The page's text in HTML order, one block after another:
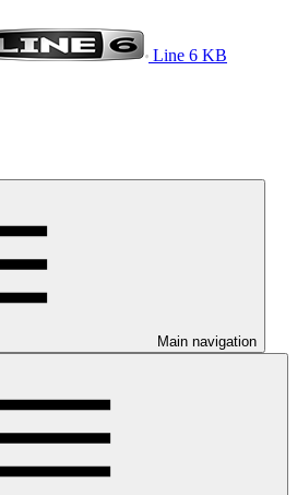
Line 6 KB
Main navigation